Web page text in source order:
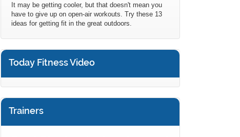
It may be getting cooler, but that doesn't mean you
have to give up on open-air workouts. Try these 13
ideas for getting fit in the great outdoors.
Today Fitness Video
Trainers